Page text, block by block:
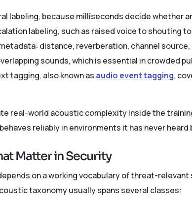
labeling, because milliseconds decide whether
labeling, such as raised voice to shouting
distance, reverberation, channel
sounds, which is essential in crowded
tagging, also known as audio event tagging,
real-world acoustic complexity inside the
reliably in environments it has never heard
Matter in Security
on a working vocabulary of threat-relevant
taxonomy usually spans several classes: